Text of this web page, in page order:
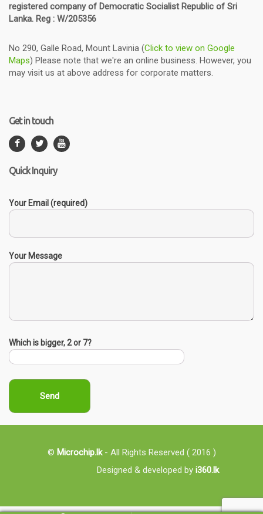
registered company of Democratic Socialist Republic of Sri
Lanka. Reg : W/205356
No 290, Galle Road, Mount Lavinia (Click to view on Google
Maps) Please note that we're an online business. However, you
may visit us at above address for corporate matters.
Get in touch
Quick Inquiry
Your Email (required)
Your Message
Which is bigger, 2 or 7?
© Microchip.lk- All Rights Reserved ( 2016 )
Designed & developed by i360.lk